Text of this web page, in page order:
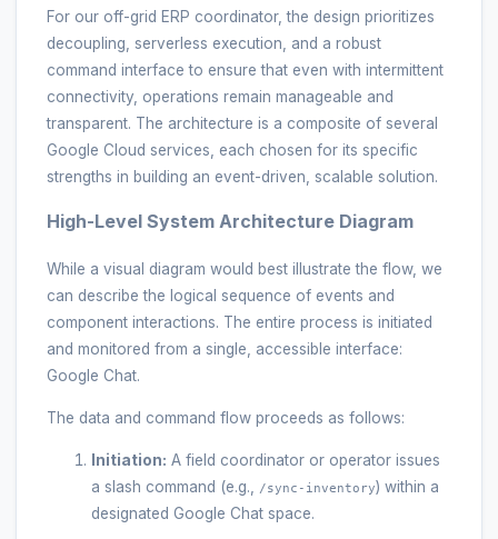
For our off-grid ERP coordinator, the design prioritizes
decoupling, serverless execution, and a robust
command interface to ensure that even with intermittent
connectivity, operations remain manageable and
transparent. The architecture is a composite of several
Google Cloud services, each chosen for its specific
strengths in building an event-driven, scalable solution.
High-Level System Architecture Diagram
While a visual diagram would best illustrate the flow, we
can describe the logical sequence of events and
component interactions. The entire process is initiated
and monitored from a single, accessible interface:
Google Chat.
The data and command flow proceeds as follows:
Initiation: A field coordinator or operator issues
a slash command (e.g.,
/sync-inventory) within a
designated Google Chat space.